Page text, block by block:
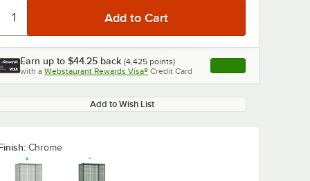
Earn up to $44.25 back (4,425 points)
with a Webstaurant Rewards Visa® Credit Card , opens link in this
Add to Wish List
Chrome